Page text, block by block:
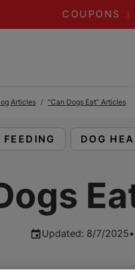
COUPONS
Articles “Can Dogs Eat” Articles
ARTICLES ABOUT:
FEEDING READ
DOG
Updated: 8/7/2025•